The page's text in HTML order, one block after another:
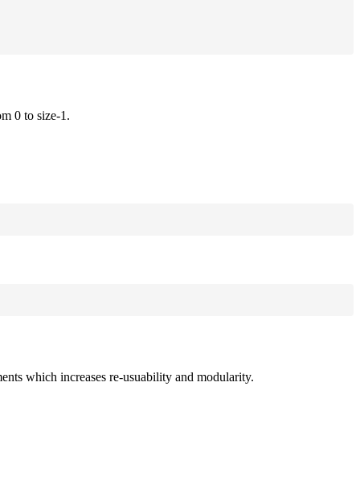
0 to size-1.
which increases re-usuability and modularity.